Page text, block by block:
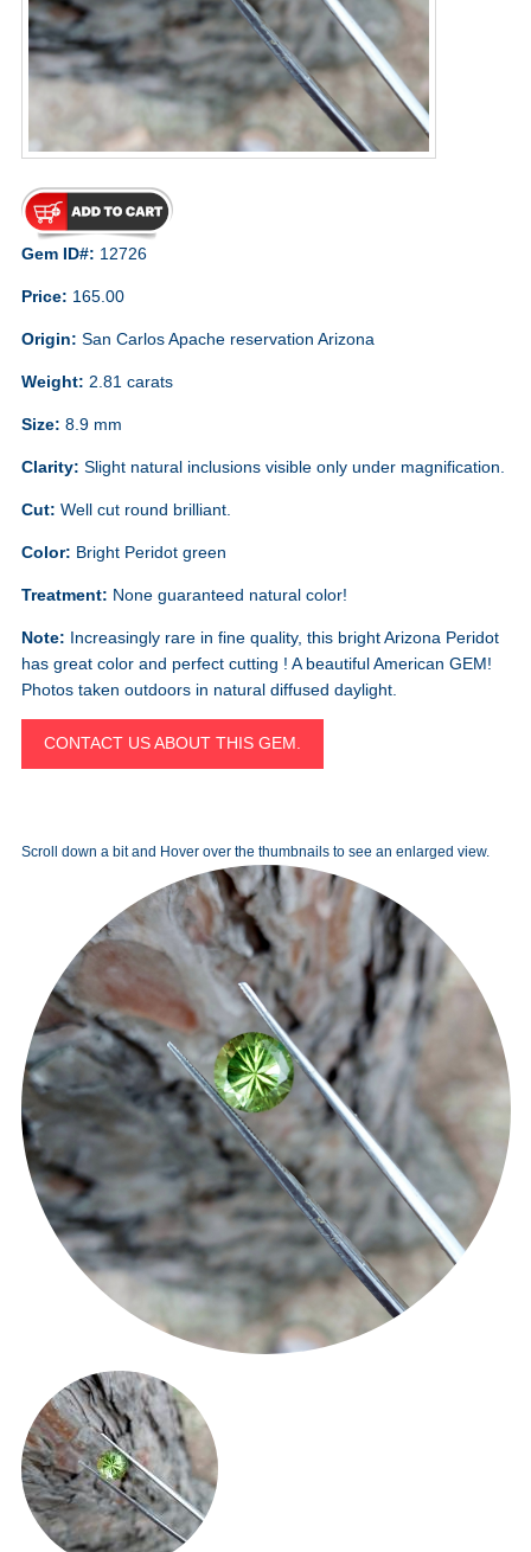
Gem ID#: 12726
Price: 165.00
Origin: San Carlos Apache reservation Arizona
Weight: 2.81 carats
Size: 8.9 mm
Clarity: Slight natural inclusions visible only under magnification.
Cut: Well cut round brilliant.
Color: Bright Peridot green
Treatment: None guaranteed natural color!
Note: Increasingly rare in fine quality, this bright Arizona Peridot
has great color and perfect cutting ! A beautiful American GEM!
Photos taken outdoors in natural diffused daylight.
CONTACT US ABOUT THIS GEM.
Scroll down a bit and Hover over the thumbnails to see an enlarged view.